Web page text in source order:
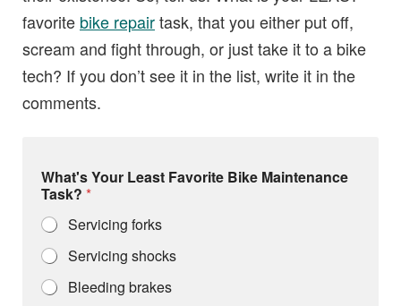
favorite bike repairtask, that you either put off,
scream and fight through, or just take it to a bike
tech? If you don’t see it in the list, write it in the
comments.
What's Your Least Favorite Bike Maintenance
Task? *
Servicing forks
Servicing shocks
Bleeding brakes